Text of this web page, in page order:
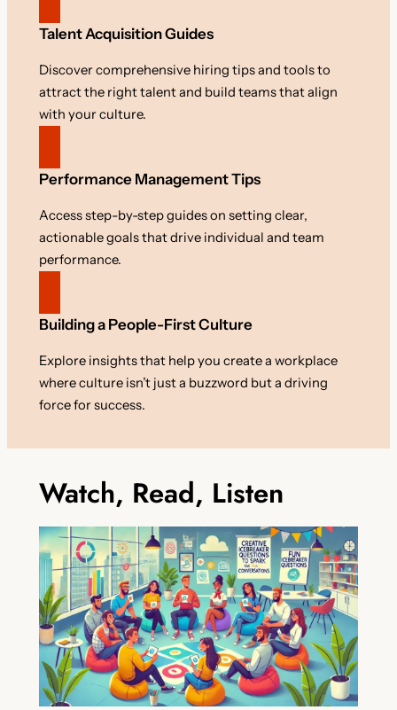
Talent Acquisition Guides
Discover comprehensive hiring tips and tools to
attract the right talent and build teams that align
with your culture.
Performance Management Tips
Access step-by-step guides on setting clear,
actionable goals that drive individual and team
performance.
Building a People-First Culture
Explore insights that help you create a workplace
where culture isn’t just a buzzword but a driving
force for success.
Watch, Read, Listen